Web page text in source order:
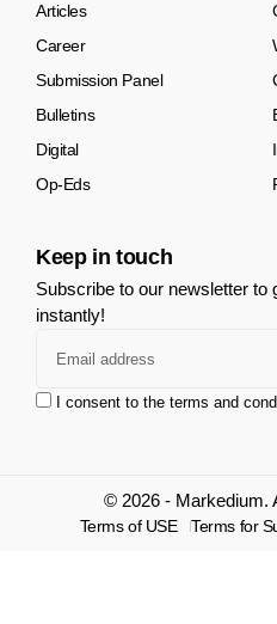
Articles
Career
Submission Panel
Bulletins
Digital
Op-Eds
Keep in touch
Subscribe to our newsletter to
instantly!
I consent to the terms and
© 2026 - Markedium.
Terms of USE Terms for